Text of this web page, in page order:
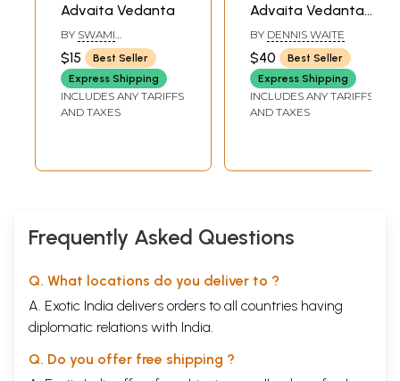
Advaita Vedanta
BY SWAMI
HARSHANANDA
$15
Best Seller
Express Shipping
INCLUDES ANY TARIFFS
AND TAXES
Advaita Vedanta-
Knowledge,
Experience and
Enlightenment
BY DENNIS WAITE
$40
Best Seller
Express Shipping
INCLUDES ANY TARIFFS
AND TAXES
Frequently Asked Questions
Q. What locations do you deliver to ?
A. Exotic India delivers orders to all countries having
diplomatic relations with India.
Q. Do you offer free shipping ?